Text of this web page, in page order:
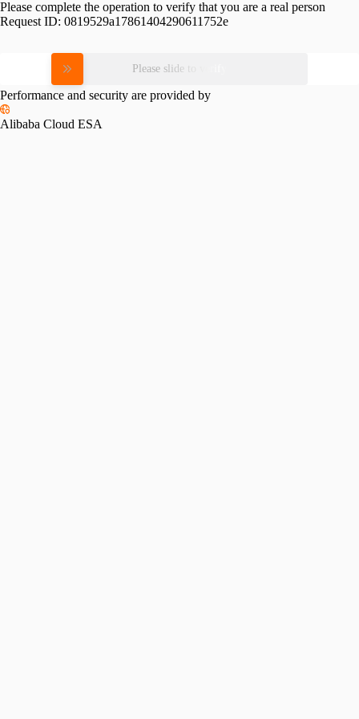
Please complete the operation to verify that you are a real person
Request ID: 0819529a17861404290611752e
Please slide to verify
Performance and security are provided by
Alibaba Cloud ESA